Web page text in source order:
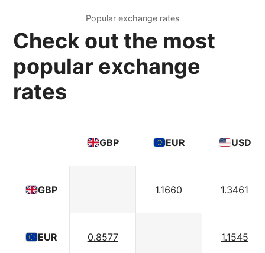
Popular exchange rates
Check out the most
popular exchange
rates
GBP
EUR
GBP EUR USD
1.1660 1.3461
0.8577 1.1545